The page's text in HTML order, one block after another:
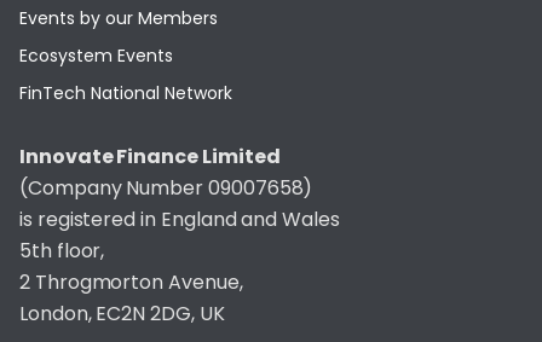
Events by our Members
Ecosystem Events
FinTech National Network
Innovate Finance Limited
(Company Number 09007658)
is registered in England and Wales
5th floor,
2 Throgmorton Avenue,
London, EC2N 2DG, UK